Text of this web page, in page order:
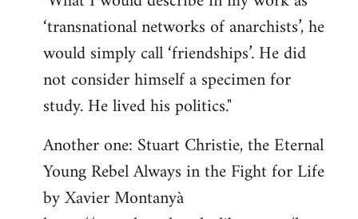
libcom.org
‘transnational networks of anarchists’, he
would simply call ‘friendships’. He did
not consider himself a specimen for
study. He lived his politics."
Another one: Stuart Christie, the Eternal
Young Rebel Always in the Fight for Life
by Xavier Montanyà